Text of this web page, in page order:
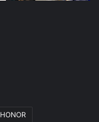
HONOR